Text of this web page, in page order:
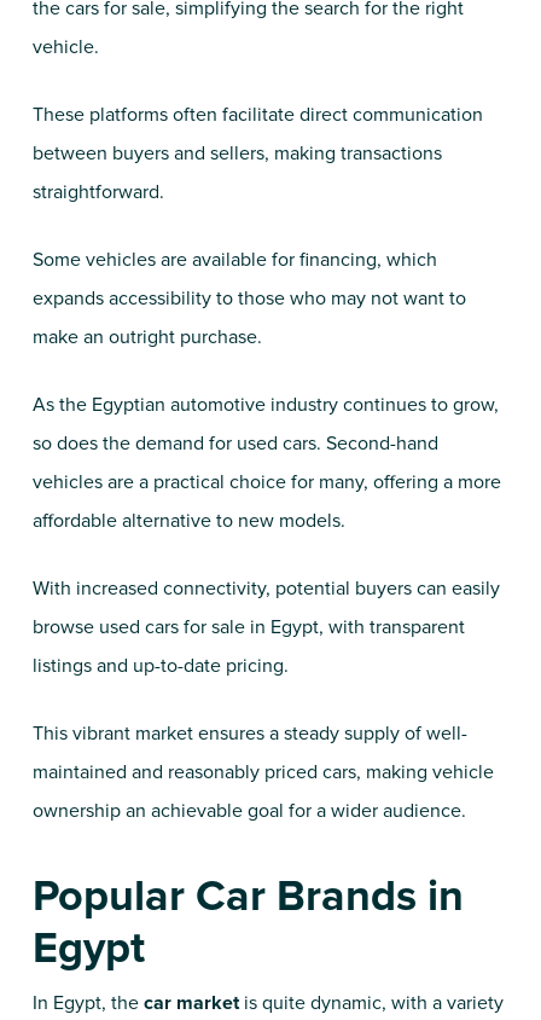
the cars for sale, simplifying the search for the right
vehicle.
These platforms often facilitate direct communication
between buyers and sellers, making transactions
straightforward.
Some vehicles are available for financing, which
expands accessibility to those who may not want to
make an outright purchase.
As the Egyptian automotive industry continues to grow,
so does the demand for used cars. Second-hand
vehicles are a practical choice for many, offering a more
affordable alternative to new models.
With increased connectivity, potential buyers can easily
browse used cars for sale in Egypt, with transparent
listings and up-to-date pricing.
This vibrant market ensures a steady supply of well-
maintained and reasonably priced cars, making vehicle
ownership an achievable goal for a wider audience.
Popular Car Brands in
Egypt
In Egypt, the car marketis quite dynamic, with a variety